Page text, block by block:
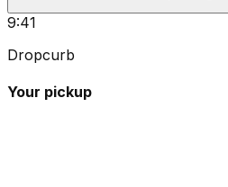
9:41
Dropcurb
Your pickup